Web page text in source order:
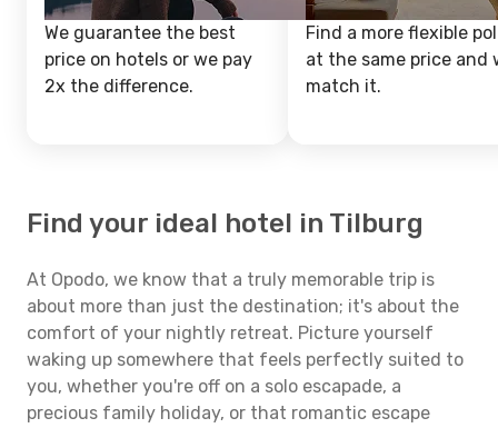
We guarantee the best
price on hotels or we pay
2x the difference.
Find a more flexible
at the same price and
match it.
Find your ideal hotel in Tilburg
At Opodo, we know that a truly memorable trip is
about more than just the destination; it's about the
comfort of your nightly retreat. Picture yourself
waking up somewhere that feels perfectly suited to
you, whether you're off on a solo escapade, a
precious family holiday, or that romantic escape